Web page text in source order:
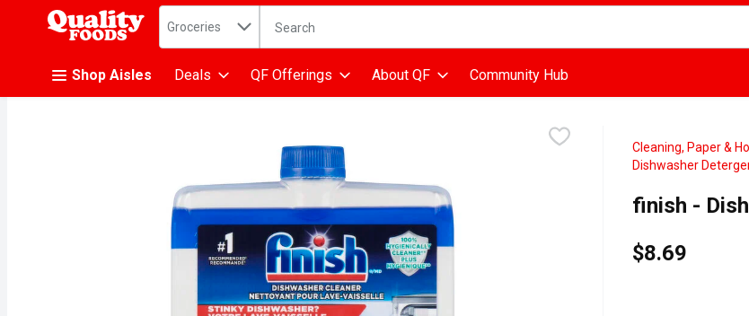
.
Search in
Groceries The following text field is used to search for items. Type your search term to
Shop Aisles Deals QF Offerings About QF Community Hub
Cleaning, Paper &
Dishwasher
finish -
$8.69